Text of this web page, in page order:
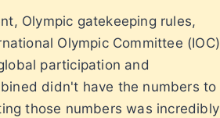
Olympic gatekeeping rules,
Olympic Committee (IOC)
participation and
didn't have the numbers to
those numbers was incredibly